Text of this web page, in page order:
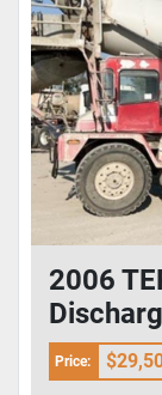
2006
Price: